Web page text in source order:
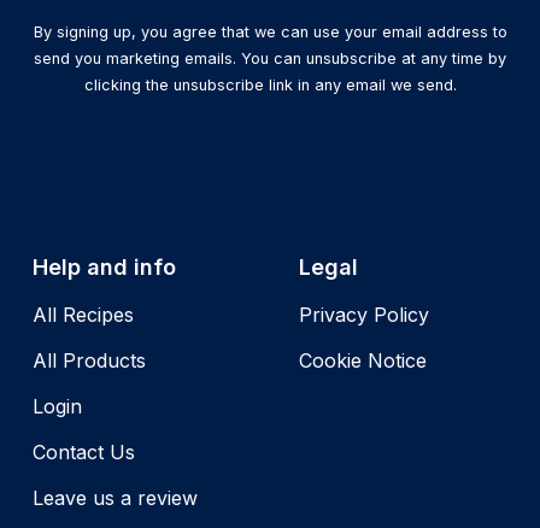
By signing up, you agree that we can use your email address to
send you marketing emails. You can unsubscribe at any time by
clicking the unsubscribe link in any email we send.
Help and info
All Recipes
All Products
Login
Contact Us
Leave us a review
Legal
Privacy Policy
Cookie Notice